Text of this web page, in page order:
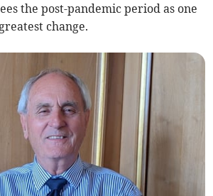
the post-pandemic period as one
change.